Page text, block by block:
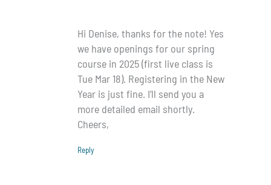
Hi Denise, thanks for the note! Yes
we have openings for our spring
course in 2025 (first live class is
Tue Mar 18). Registering in the New
Year is just fine. I’ll send you a
more detailed email shortly.
Cheers,
Reply